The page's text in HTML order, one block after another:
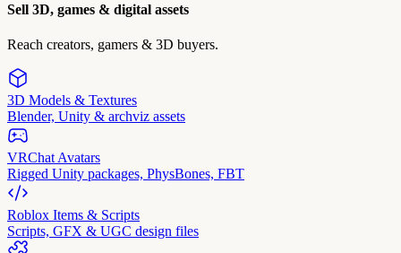
Sell 3D, games & digital assets
Reach creators, gamers & 3D buyers.
3D Models & Textures
Blender, Unity & archviz assets
VRChat Avatars
Rigged Unity packages, PhysBones, FBT
Roblox Items & Scripts
Scripts, GFX & UGC design files